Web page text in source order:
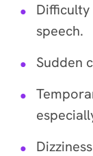
speech.
Sudden